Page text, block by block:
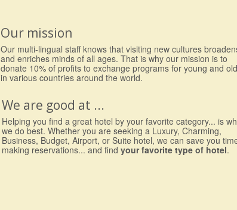
Our mission
Our multi-lingual staff knows that visiting new cultures
and enriches minds of all ages. That is why our mission is to
donate 10% of profits to exchange programs for young and old
in various countries around the world.
We are good at ...
Helping you find a great hotel by your favorite category... is
we do best. Whether you are seeking a Luxury, Charming,
Business, Budget, Airport, or Suite hotel, we can save you
making reservations... and find your favorite type of hotel.